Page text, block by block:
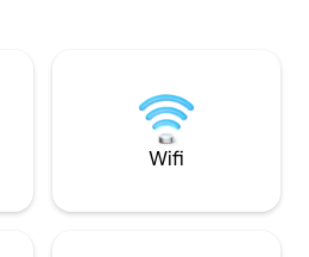
Mall &
Wifi